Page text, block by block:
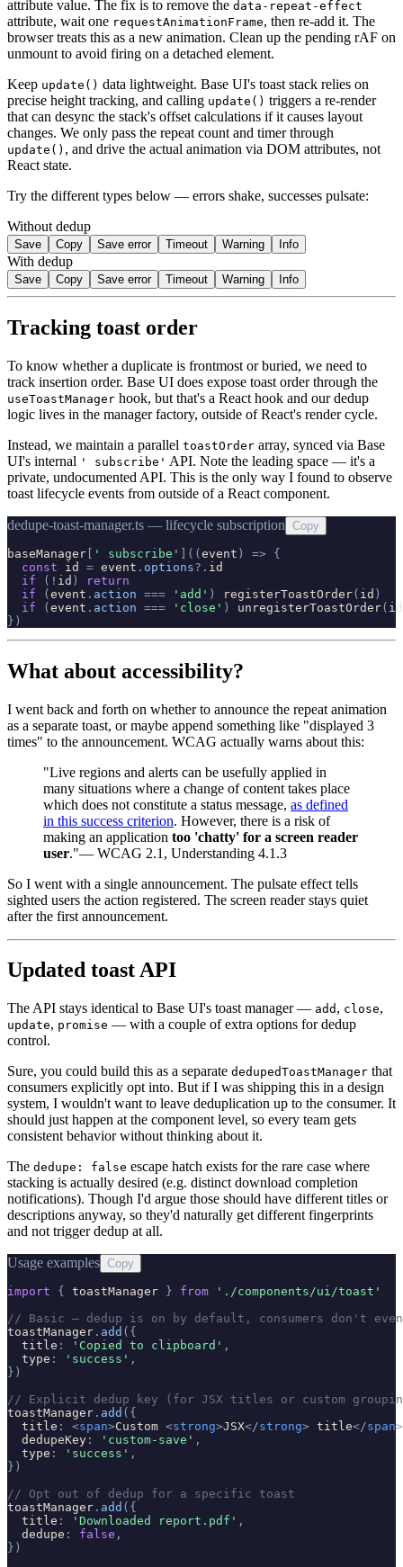
attribute value. The fix is to remove the data-repeat-effect
attribute, wait one requestAnimationFrame, then re-add it. The
browser treats this as a new animation. Clean up the pending rAF on
unmount to avoid firing on a detached element.
Keep update() data lightweight. Base UI's toast stack relies on
precise height tracking, and calling update() triggers a re-render
that can desync the stack's offset calculations if it causes layout
changes. We only pass the repeat count and timer through
update() , and drive the actual animation via DOM attributes, not
React state.
Try the different types below — errors shake, successes pulsate:
Without dedup
Save Copy Save error Timeout Warning Info
With dedup
Save Copy Save error Timeout Warning Info
Tracking toast order
To know whether a duplicate is frontmost or buried, we need to
track insertion order. Base UI does expose toast order through the
useToastManager hook, but that's a React hook and our dedup
logic lives in the manager factory, outside of React's render cycle.
Instead, we maintain a parallel toastOrder array, synced via Base
UI's internal ' subscribe' API. Note the leading space — it's a
private, undocumented API. This is the only way I found to observe
toast lifecycle events from outside of a React component.
dedupe-toast-manager.ts — lifecycle subscription Copy
baseManager [ ' subscribe ' ] ( (event ) =>
{
const
id = event . options? . id
if
( ! id )
return
if
(event . action === ' add ' ) registerToastOrder( id )
if
(event . action === ' close ' ) unregisterToastOrder( id
} )
What about accessibility?
I went back and forth on whether to announce the repeat animation
as a separate toast, or maybe append something like "displayed 3
times" to the announcement. WCAG actually warns about this:
"Live regions and alerts can be usefully applied in
many situations where a change of content takes place
which does not constitute a status message, as defined
in this success criterion. However, there is a risk of
making an application too 'chatty' for a screen reader
user."— WCAG 2.1, Understanding 4.1.3
So I went with a single announcement. The pulsate effect tells
sighted users the action registered. The screen reader stays quiet
after the first announcement.
Updated toast API
The API stays identical to Base UI's toast manager — add , close,
update, promise — with a couple of extra options for dedup
control.
Sure, you could build this as a separate dedupedToastManager that
consumers explicitly opt into. But if I was shipping this in a design
system, I wouldn't want to leave deduplication up to the consumer. It
should just happen at the component level, so every team gets
consistent behavior without thinking about it.
The dedupe: false escape hatch exists for the rare case where
stacking is actually desired (e.g. distinct download completion
notifications). Though I'd argue those should have different titles or
descriptions anyway, so they'd naturally get different fingerprints
and not trigger dedup at all.
Usage examples Copy
import { toastManager } from ' ./components/ui/toast '
// Basic — dedup is on by default, consumers don't even
toastManager . add ( {
title : ' Copied to clipboard ' ,
type : ' success ' ,
} )
// Explicit dedup key (for JSX titles or custom
toastManager . add ( {
title : <span>Custom <strong>JSX</strong> title</span>
dedupeKey : ' custom-save ' ,
type : ' success ' ,
} )
// Opt out of dedup for a specific toast
toastManager . add ( {
title : ' Downloaded report.pdf ' ,
dedupe : false ,
} )